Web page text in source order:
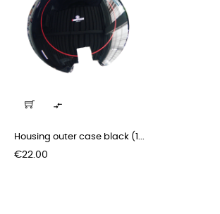

Housing outer case black (1...
Price
€22.00